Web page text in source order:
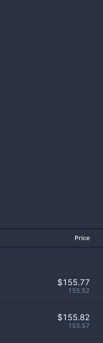
Price
$155.77
155.52
$155.82
155.57